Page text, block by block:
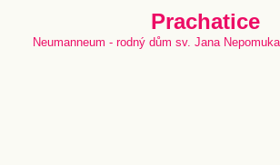
Prachatice
Neumanneum - rodný dům sv. Jana